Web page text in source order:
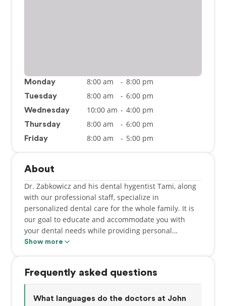
Monday 8:00 am - 8:00 pm
Tuesday 8:00 am - 6:00 pm
Wednesday 10:00 am - 4:00 pm
Thursday 8:00 am - 6:00 pm
Friday 8:00 am - 5:00 pm
About
Dr. Zabkowicz and his dental hygentist Tami, along
with our professional staff, specialize in
personalized dental care for the whole family. It is
our goal to educate and accommodate you with
your dental needs while providing personal
attention at the same time. We will try our hardest
whitening teeth, and many more services. Adults
and children of all ages are always welcome.
Show more
Frequently asked questions
What languages do the doctors at John